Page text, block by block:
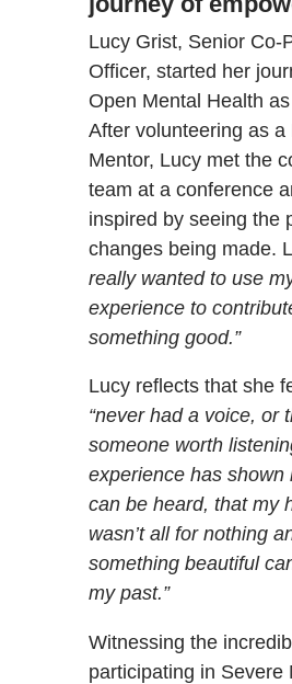
Lucy Grist, Senior Co-
Officer, started her
Open Mental Health
After volunteering as a
Mentor, Lucy met the
team at a conference
inspired by seeing the
changes being made.
really wanted to use
experience to
something good.”
Lucy reflects that she
“never had a voice, or
someone worth
experience has shown
can be heard, that my
wasn’t all for nothing
something beautiful
my past.”
Witnessing the
participating in Severe